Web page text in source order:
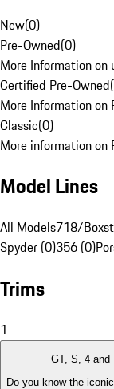
New(0)
Pre-Owned(0)
More Information on
Certified Pre-Owned(
More Information on
Classic(0)
More information on
Model Lines
All Models718/
Spyder (0)356 (0)
Trims
1
GT, S, 4 and
Do you know the